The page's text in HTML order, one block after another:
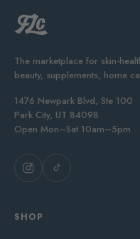
The marketplace for skin-
beauty, supplements, home
1476 Newpark Blvd, Ste 100
Park City, UT 84098
Open Mon–Sat 10am–5pm
SHOP